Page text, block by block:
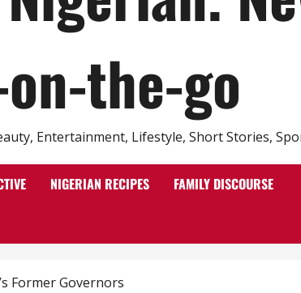
the-go
Entertainment, Lifestyle, Short Stories,
NIGERIAN RECIPES FAMILY DISCOURSE
Former Governors